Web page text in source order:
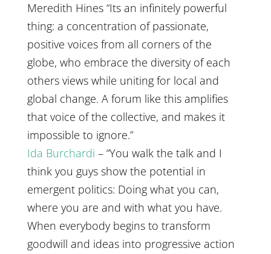
Meredith Hines “Its an infinitely powerful
thing: a concentration of passionate,
positive voices from all corners of the
globe, who embrace the diversity of each
others views while uniting for local and
global change. A forum like this amplifies
that voice of the collective, and makes it
impossible to ignore.”
Ida Burchardi – “You walk the talk and I
think you guys show the potential in
emergent politics: Doing what you can,
where you are and with what you have.
When everybody begins to transform
goodwill and ideas into progressive action